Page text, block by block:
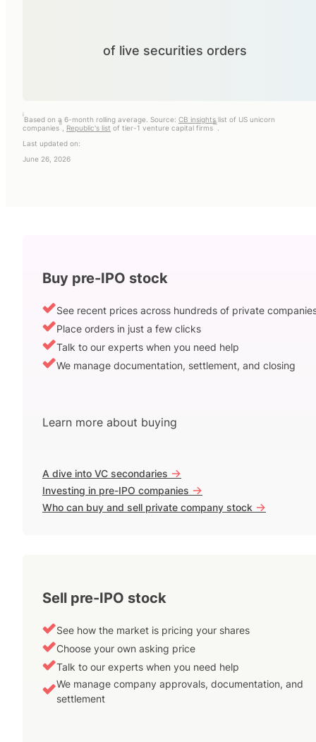
of live securities orders
i
Based on a 6-month rolling average. Source: CB insightslist of US unicorn
companies
ii
Republic's list of tier-1 venture capital firms
iii
Last updated on:
June 26, 2026
Buy pre-IPO stock
See recent prices across hundreds of private
Place orders in just a few clicks
Talk to our experts when you need help
We manage documentation, settlement, and closing
Learn more about buying
A dive into VC secondaries ->
Investing in pre-IPO companies ->
Who can buy and sell private company stock ->
Sell pre-IPO stock
See how the market is pricing your shares
Choose your own asking price
Talk to our experts when you need help
We manage company approvals, documentation, and
settlement